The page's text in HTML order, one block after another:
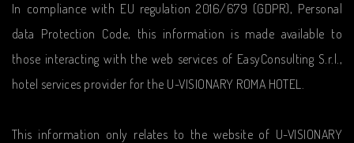
In compliance with EU regulation 2016/679 (GDPR), Personal
data Protection Code, this information is made available to
those interacting with the web services of EasyConsulting S.r.l.,
hotel services provider for the U-VISIONARY ROMA HOTEL.
This information only relates to the website of U-VISIONARY